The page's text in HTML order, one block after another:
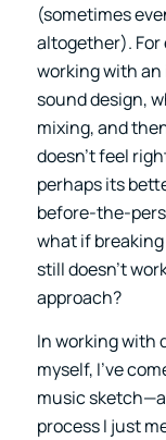
(sometimes
altogether).
working with
sound design,
mixing, and
doesn’t feel
perhaps its
before-the-
what if
still doesn’t
approach?
In working with
myself, I’ve
music
process I just